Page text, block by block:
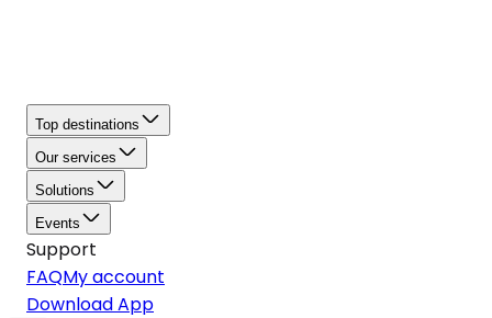
Top destinations
Our services
Solutions
Events
Support
FAQMy account
Download App